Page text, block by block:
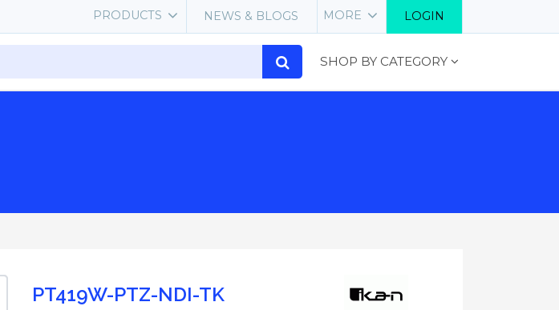
LOGIN
MORE
NEWS & BLOGS
PRODUCTS
SHOP BY CATEGORY
PT419W-PTZ-NDI-TK